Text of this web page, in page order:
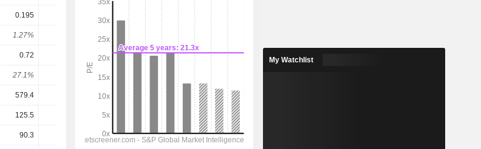
0.195 0.221 0.221
1.27% 2.28% 2.28%
0.72 0.7326 0.816 0.8503
27.1% 32% 30.2% 27.1%
579.4 662.6 681 702.6
125.5 141.1 145.5 151.2
90.3 108.1 112.2 115.8
My Watchlist